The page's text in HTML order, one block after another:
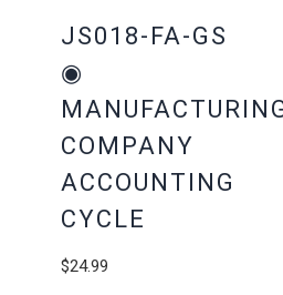
JS018-FA-GS
◉
COMPANY
ACCOUNTING
CYCLE
$24.99